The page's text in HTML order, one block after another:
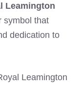
Leamington
symbol that
dedication to
Leamington